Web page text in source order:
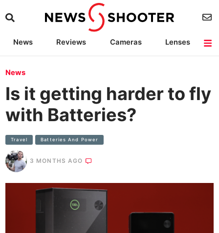
News Reviews Cameras
Lenses
News
Is it getting harder to fly
with Batteries?
Travel Batteries And Power
3 MONTHS AGO